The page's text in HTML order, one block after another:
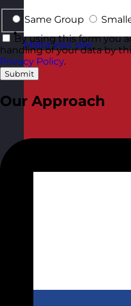
Malta Visit site
Same Group
By using this form you
handling of your data by
Privacy Policy.
Submit
Our Approach